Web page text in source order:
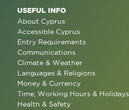
USEFUL INFO
About Cyprus
Accessible Cyprus
Entry Requirements
Communications
Climate & Weather
Languages & Religions
Money & Currency
Time, Working Hours & Holidays
Health & Safety